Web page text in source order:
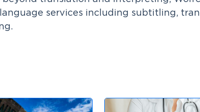
services including subtitling,